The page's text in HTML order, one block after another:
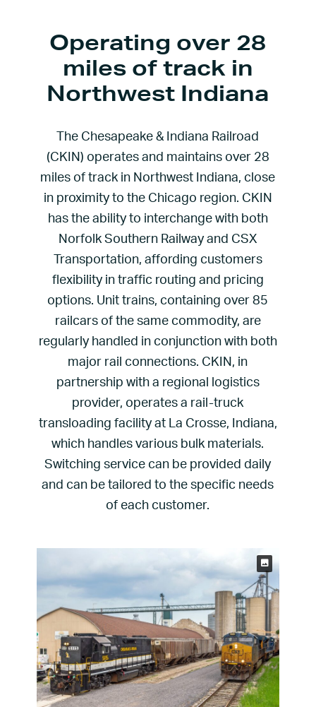
Operating over 28
miles of track in
Northwest Indiana
The Chesapeake & Indiana Railroad
(CKIN) operates and maintains over 28
miles of track in Northwest Indiana, close
in proximity to the Chicago region. CKIN
has the ability to interchange with both
Norfolk Southern Railway and CSX
Transportation, affording customers
flexibility in traffic routing and pricing
options. Unit trains, containing over 85
railcars of the same commodity, are
regularly handled in conjunction with both
major rail connections. CKIN, in
partnership with a regional logistics
provider, operates a rail-truck
transloading facility at La Crosse, Indiana,
which handles various bulk materials.
Switching service can be provided daily
and can be tailored to the specific needs
of each customer.
Keith